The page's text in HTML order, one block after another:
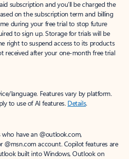
subscription and you’ll be charged the
on the subscription term and billing
during your free trial to stop future
to sign up. Storage for trials will be
right to suspend access to its products
received after your one-month free trial
language. Features vary by platform.
to use of AI features. Details.
have an @outlook.com,
@msn.com account. Copilot features are
built into Windows, Outlook on